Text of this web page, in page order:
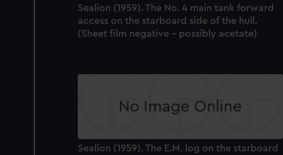
Sealion (1959). The No. 4 main tank forward
access on the starboard side of the hull.
(Sheet film negative - possibly acetate)
Sealion (1959). The E.M. log on the starboard